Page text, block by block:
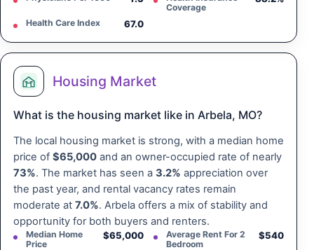
Coverage
Health Care Index 67.0
Housing Market
What is the housing market like in Arbela, MO?
The local housing market is strong, with a median home
price of $65,000 and an owner-occupied rate of nearly
73%. The market has seen a 3.2% appreciation over
the past year, and rental vacancy rates remain
moderate at 7.0%. Arbela offers a mix of stability and
opportunity for both buyers and renters.
Median Home
Price
$65,000
Average Rent For 2
Bedroom
$540